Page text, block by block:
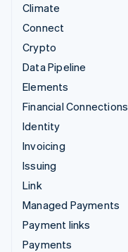
Climate
Connect
Crypto
Data Pipeline
Elements
Financial Connections
Identity
Invoicing
Issuing
Link
Managed Payments
Payment links
Payments